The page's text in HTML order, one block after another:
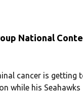
National
cancer is getting
while his